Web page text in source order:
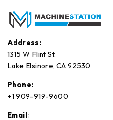
Address:
1315 W Flint St.
Lake Elsinore, CA 92530
Phone:
+1 909-919-9600
Email: